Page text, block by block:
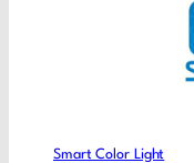
Smart Color Light